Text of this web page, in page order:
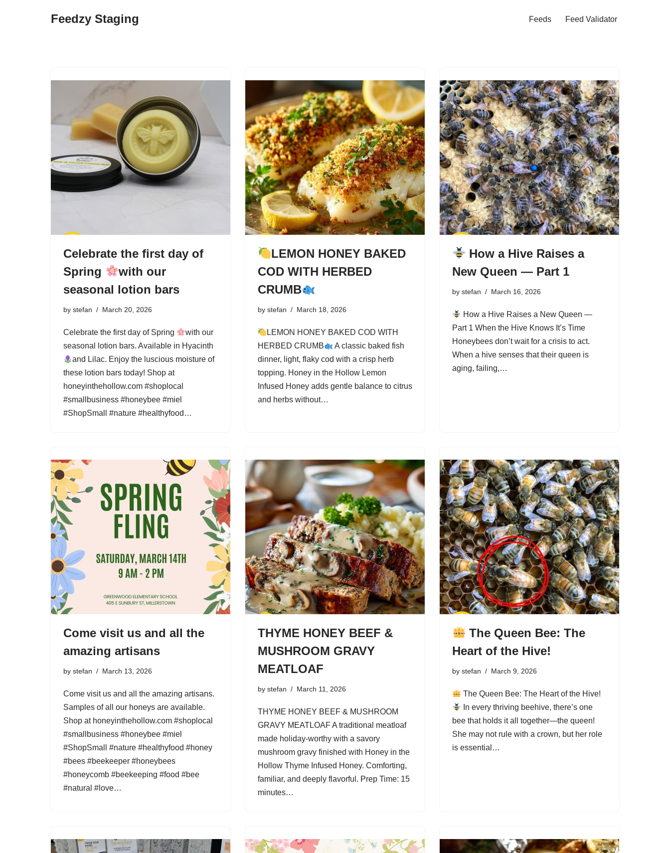
Feedzy Staging Feeds Feed Validator
Celebrate the first day of
Spring
with our
seasonal lotion bars
by stefan March 20, 2026
Celebrate the first day of Spring
with our
seasonal lotion bars. Available in Hyacinth
and Lilac. Enjoy the luscious moisture of
these lotion bars today! Shop at
honeyinthehollow.com #shoplocal
#smallbusiness #honeybee #miel
#ShopSmall #nature #healthyfood…
LEMON HONEY BAKED
COD WITH HERBED
CRUMB
by stefan March 18, 2026
LEMON HONEY BAKED COD WITH
HERBED CRUMB
A classic baked fish
dinner, light, flaky cod with a crisp herb
topping. Honey in the Hollow Lemon
Infused Honey adds gentle balance to citrus
and herbs without…
How a Hive Raises a
New Queen — Part 1
by stefan March 16, 2026
How a Hive Raises a New Queen —
Part 1 When the Hive Knows It’s Time
Honeybees don’t wait for a crisis to act.
When a hive senses that their queen is
aging, failing,…
Come visit us and all the
amazing artisans
by stefan March 13, 2026
Come visit us and all the amazing artisans.
Samples of all our honeys are available.
Shop at honeyinthehollow.com #shoplocal
#smallbusiness #honeybee #miel
#ShopSmall #nature #healthyfood #honey
#bees #beekeeper #honeybees
#honeycomb #beekeeping #food #bee
#natural #love…
THYME HONEY BEEF &
MUSHROOM GRAVY
MEATLOAF
by stefan March 11, 2026
THYME HONEY BEEF & MUSHROOM
GRAVY MEATLOAF A traditional meatloaf
made holiday-worthy with a savory
mushroom gravy finished with Honey in the
Hollow Thyme Infused Honey. Comforting,
familiar, and deeply flavorful. Prep Time: 15
minutes…
The Queen Bee: The
Heart of the Hive!
by stefan March 9, 2026
The Queen Bee: The Heart of the Hive!
In every thriving beehive, there’s one
bee that holds it all together—the queen!
She may not rule with a crown, but her role
is essential…